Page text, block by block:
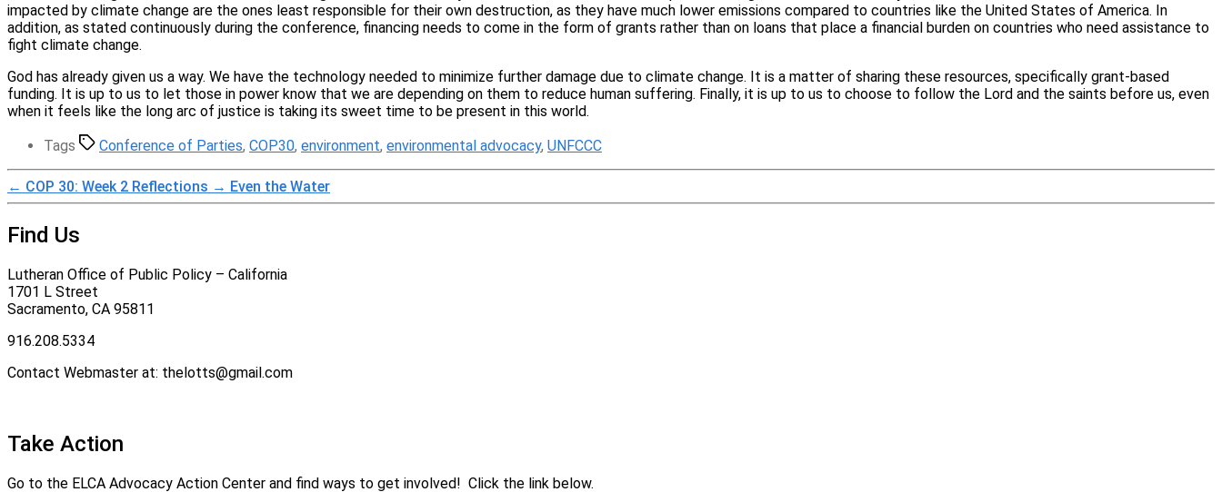
impacted by climate change are the ones least responsible for their own destruction, as they have much lower emissions compared to countries like the United States of America. In
addition, as stated continuously during the conference, financing needs to come in the form of grants rather than on loans that place a financial burden on countries who need assistance to
fight climate change.
God has already given us a way. We have the technology needed to minimize further damage due to climate change. It is a matter of sharing these resources, specifically grant-based
funding. It is up to us to let those in power know that we are depending on them to reduce human suffering. Finally, it is up to us to choose to follow the Lord and the saints before us, even
when it feels like the long arc of justice is taking its sweet time to be present in this world.
Tags
Conference of Parties, COP30, environment, environmental advocacy, UNFCCC
← COP 30: Week 2 Reflections → Even the Water
Find Us
Lutheran Office of Public Policy – California
1701 L Street
Sacramento, CA 95811
916.208.5334
Contact Webmaster at: thelotts@gmail.com
Take Action
Go to the ELCA Advocacy Action Center and find ways to get involved! Click the link below.